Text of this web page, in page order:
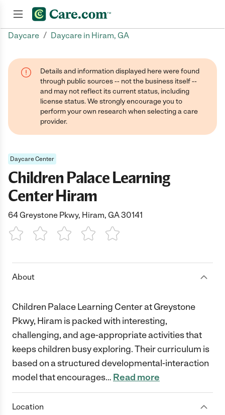
Daycare / Daycare in Hiram, GA
Details and information displayed here were found
through public sources -- not the business itself --
and may not reflect its current status, including
license status. We strongly encourage you to
perform your own research when selecting a care
provider.
Daycare Center
Children Palace Learning
Center Hiram
64 Greystone Pkwy, Hiram, GA 30141
1 Star 2 Stars3 Stars4 Stars5 Stars
About
Children Palace Learning Center at Greystone
Pkwy, Hiram is packed with interesting,
challenging, and age-appropriate activities that
keeps children busy exploring. Their curriculum is
based on a structured developmental-interaction
model that encourages… Read more
Location